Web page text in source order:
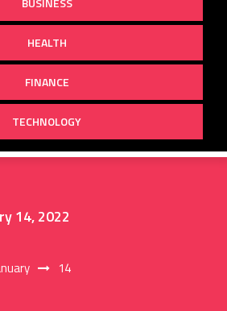
HEALTH
FINANCE
TECHNOLOGY
14, 2022
14